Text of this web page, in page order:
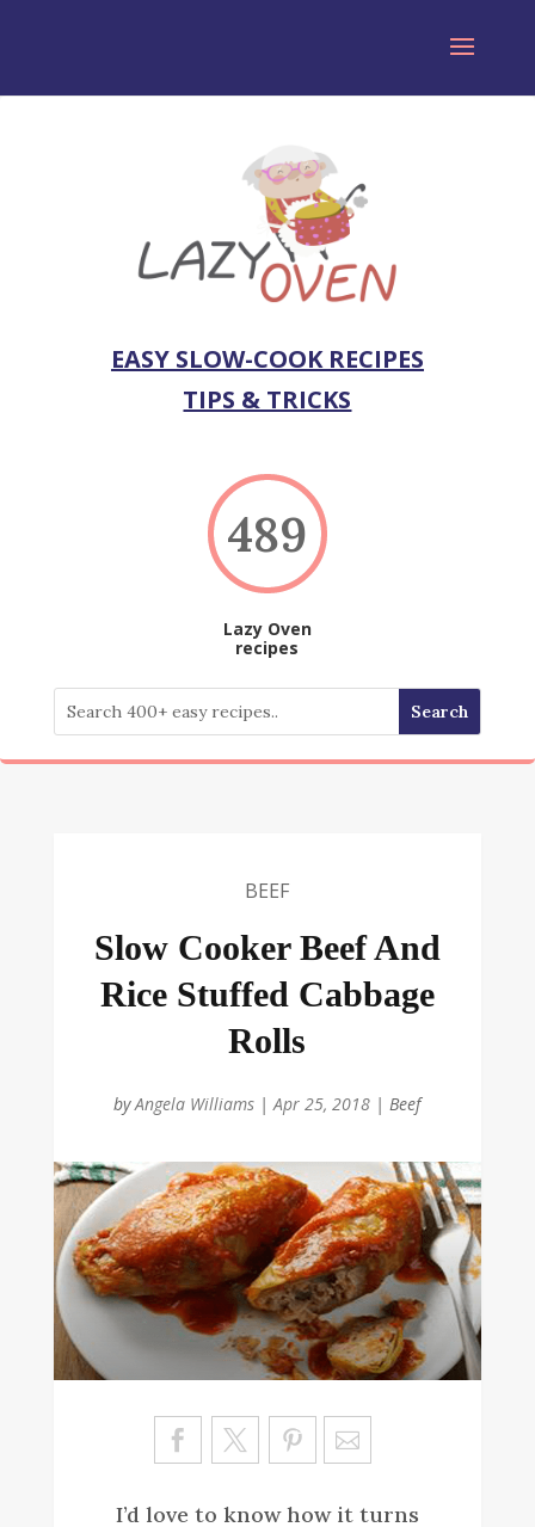
EASY SLOW-COOK RECIPES
TIPS & TRICKS
489
Lazy Oven
recipes
BEEF
Slow Cooker Beef And
Rice Stuffed Cabbage
Rolls
byAngela Williams |Apr 25, 2018 |Beef
Sa
ve
I’d love to know how it turns